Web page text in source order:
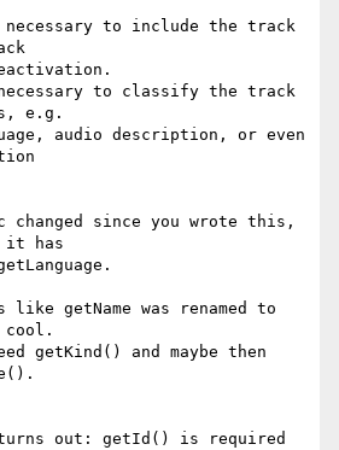
necessary to include the track
to classify the track
e.g.
audio description, or even
changed since you wrote this,
it has
getName was renamed to
getKind() and maybe then
out: getId() is required